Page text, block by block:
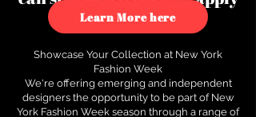
to see how.
Learn More here
Showcase Your Collection at New York
Fashion Week
We're offering emerging and independent
designers the opportunity to be part of New
York Fashion Week season through a range of